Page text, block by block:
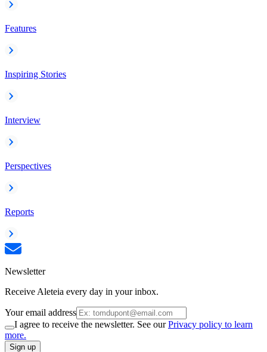
Features
Inspiring Stories
Interview
Perspectives
Reports
Newsletter
Receive Aleteia every day in your inbox.
Your email address
I agree to receive the newsletter. See ourPrivacy policy to learn
more.
Sign up